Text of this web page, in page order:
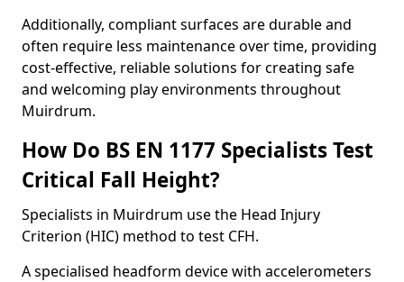
Additionally, compliant surfaces are durable and
often require less maintenance over time, providing
cost-effective, reliable solutions for creating safe
and welcoming play environments throughout
Muirdrum.
How Do BS EN 1177 Specialists Test
Critical Fall Height?
Specialists in Muirdrum use the Head Injury
Criterion (HIC) method to test CFH.
A specialised headform device with accelerometers